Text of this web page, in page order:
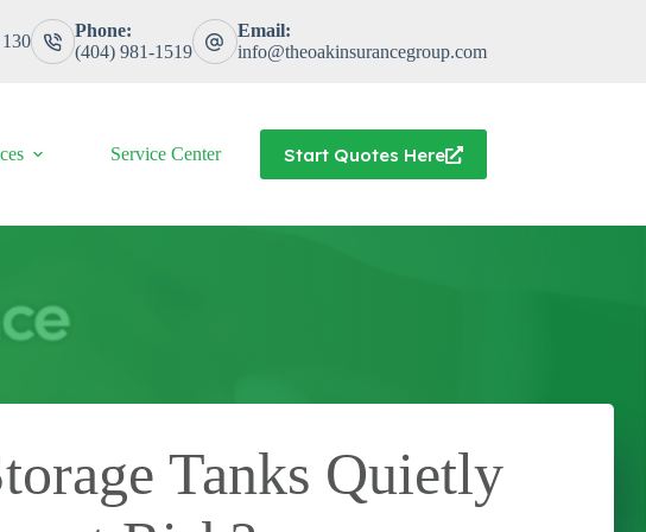
Phone:
(404) 981-1519
Email:
info@theoakinsurancegroup.com
Service Center Start Quotes Here
Tanks Quietly